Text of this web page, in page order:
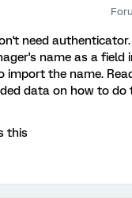
need authenticator.
name as a field
import the name.
data on how to do
this